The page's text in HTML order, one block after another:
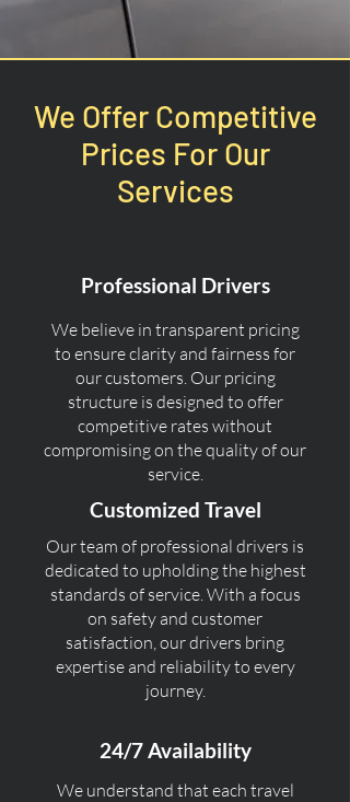
We Offer Competitive
Prices For Our
Services
Professional Drivers
We believe in transparent pricing
to ensure clarity and fairness for
our customers. Our pricing
structure is designed to offer
competitive rates without
compromising on the quality of our
service.
Customized Travel
Our team of professional drivers is
dedicated to upholding the highest
standards of service. With a focus
on safety and customer
satisfaction, our drivers bring
expertise and reliability to every
journey.
24/7 Availability
We understand that each travel